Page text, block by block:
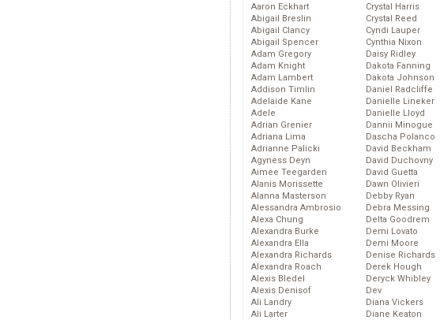
Aaron Eckhart
Abigail Breslin
Abigail Clancy
Abigail Spencer
Adam Gregory
Adam Knight
Adam Lambert
Addison Timlin
Adelaide Kane
Adele
Adrian Grenier
Adriana Lima
Adrianne Palicki
Agyness Deyn
Aimee Teegarden
Alanis Morissette
Alanna Masterson
Alessandra Ambrosio
Alexa Chung
Alexandra Burke
Alexandra Ella
Alexandra Richards
Alexandra Roach
Alexis Bledel
Alexis Denisof
Ali Landry
Ali Larter
Crystal Harris
Crystal Reed
Cyndi Lauper
Cynthia Nixon
Daisy Ridley
Dakota Fanning
Dakota Johnson
Daniel Radcliffe
Danielle Lineker
Danielle Lloyd
Dannii Minogue
Dascha Polanco
David Beckham
David Duchovny
David Guetta
Dawn Olivieri
Debby Ryan
Debra Messing
Delta Goodrem
Demi Lovato
Demi Moore
Denise Richards
Derek Hough
Deryck Whibley
Dev
Diana Vickers
Diane Keaton